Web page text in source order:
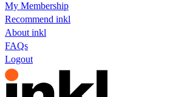
My Membership
Recommend inkl
About inkl
FAQs
Logout